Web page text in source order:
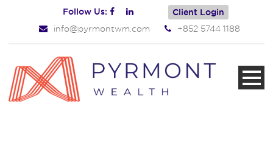
Follow Us: Client Login
info@pyrmontwm.com +852 5744 1188